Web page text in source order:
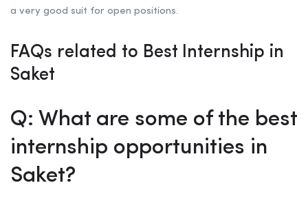
a very good suit for open positions.
FAQs related to Best Internship in
Saket
Q: What are some of the best
internship opportunities in
Saket?